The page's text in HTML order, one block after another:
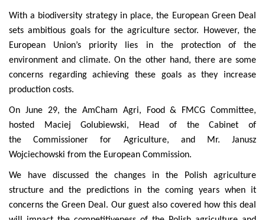
With a biodiversity strategy in place, the European Green Deal
sets ambitious goals for the agriculture sector. However, the
European Union’s priority lies in the protection of the
environment and climate. On the other hand, there are some
concerns regarding achieving these goals as they increase
production costs.
On June 29, the AmCham Agri, Food & FMCG Committee,
hosted Maciej Golubiewski, Head of the Cabinet of
the Commissioner for Agriculture, and Mr. Janusz
Wojciechowski from the European Commission.
We have discussed the changes in the Polish agriculture
structure and the predictions in the coming years when it
concerns the Green Deal. Our guest also covered how this deal